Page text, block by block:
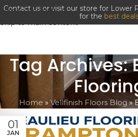
Skip to navigation
Skip to main content
Contact us or visit our store for Lower
for the best
Tag Archives:
Home» Vellfinish Floors Blog»
01
JAN